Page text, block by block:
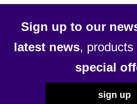
Sign up to our
latest news, products
special
sign up